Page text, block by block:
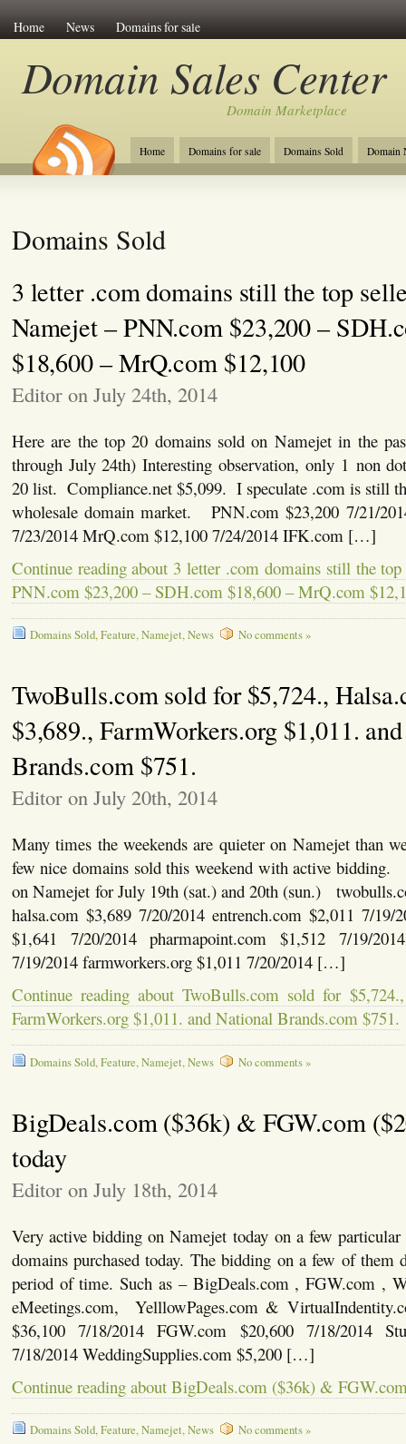
Home News Domains for sale
Domain Sales Center
Domain Marketplace
Home Domains for sale Domains Sold Domain
Domains Sold
3 letter .com domains still the top
Namejet – PNN.com $23,200 –
$18,600 – MrQ.com $12,100
Editor on July 24th, 2014
Here are the top 20 domains sold on Namejet in the
through July 24th) Interesting observation, only 1 non
20 list. Compliance.net $5,099. I speculate .com is still
wholesale domain market. PNN.com $23,200 7/21/
7/23/2014 MrQ.com $12,100 7/24/2014 IFK.com […]
Continue reading about 3 letter .com domains still the
PNN.com $23,200 – SDH.com $18,600 – MrQ.com
Domains Sold,Feature,Namejet,News No comments »
TwoBulls.com sold for $5,724.,
$3,689., FarmWorkers.org $1,011.
Brands.com $751.
Editor on July 20th, 2014
Many times the weekends are quieter on Namejet than
few nice domains sold this weekend with active bidding.
on Namejet for July 19th (sat.) and 20th (sun.)
halsa.com $3,689 7/20/2014 entrench.com $2,011 7/19/
$1,641 7/20/2014 pharmapoint.com $1,512 7/19/
7/19/2014 farmworkers.org $1,011 7/20/2014 […]
Continue reading about TwoBulls.com sold for
FarmWorkers.org $1,011. and National Brands.com $751.
Domains Sold,Feature,Namejet,News No comments »
BigDeals.com ($36k) & FGW.com
today
Editor on July 18th, 2014
Very active bidding on Namejet today on a few
domains purchased today. The bidding on a few of them
period of time. Such as – BigDeals.com , FGW.com ,
eMeetings.com, YelllowPages.com &
$36,100 7/18/2014 FGW.com $20,600 7/18/2014
7/18/2014 WeddingSupplies.com $5,200 […]
Continue reading about BigDeals.com ($36k) &
Domains Sold,Feature,Namejet,News No comments »